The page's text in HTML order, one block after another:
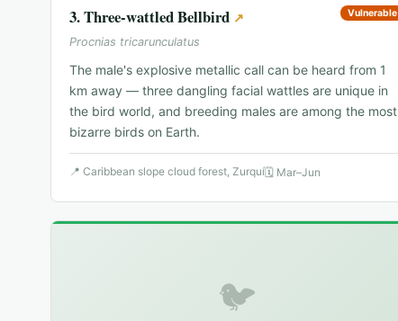
3.Three-wattled Bellbird ↗ Vulnerable
Procnias tricarunculatus
The male's explosive metallic call can be heard from 1
km away — three dangling facial wattles are unique in
the bird world, and breeding males are among the most
bizarre birds on Earth.
📍 Caribbean slope cloud forest, Zurquí🗓 Mar–Jun
🐦